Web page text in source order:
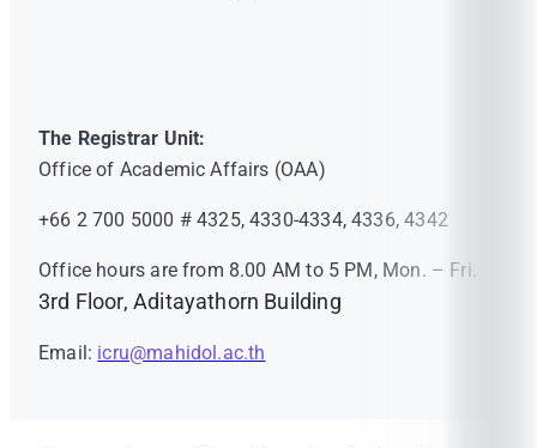
The Registrar Unit:
Office of Academic Affairs (OAA)
+66 2 700 5000 # 4325, 4330-4334, 4336, 4342
Office hours are from 8.00 AM to 5 PM, Mon. – Fri.
3rd Floor, Aditayathorn Building
Email: icru@mahidol.ac.th